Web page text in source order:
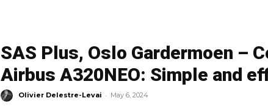
SAS Plus, Oslo Gardermoen –
Airbus A320NEO: Simple and
Olivier Delestre-Levai - May 6, 2024